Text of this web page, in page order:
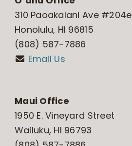
310 Paoakalani Ave #204e
Honolulu, HI 96815
(808) 587-7886
Email Us
Maui Office
1950 E. Vineyard Street
Wailuku, HI 96793